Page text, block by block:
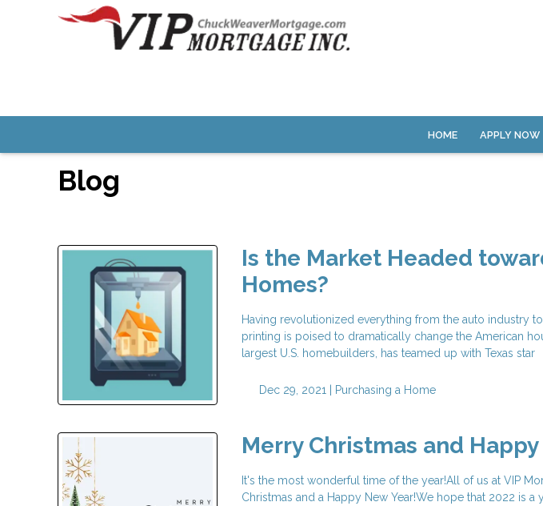
HOME APPLY NOW
Blog
Is the Market Headed
Homes?
Having revolutionized everything from the auto industry
printing is poised to dramatically change the American
largest U.S. homebuilders, has teamed up with Texas star
Dec 29, 2021 | Purchasing a Home
Merry Christmas and Happy
It's the most wonderful time of the year!All of us at VIP
Christmas and a Happy New Year!We hope that 2022 is